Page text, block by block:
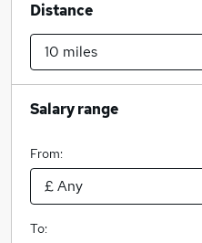
Distance
Salary range
From:
To: